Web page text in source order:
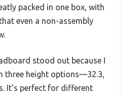
packed in one box, with
even a non-assembly
stood out because I
three height options—32.3,
It’s perfect for different